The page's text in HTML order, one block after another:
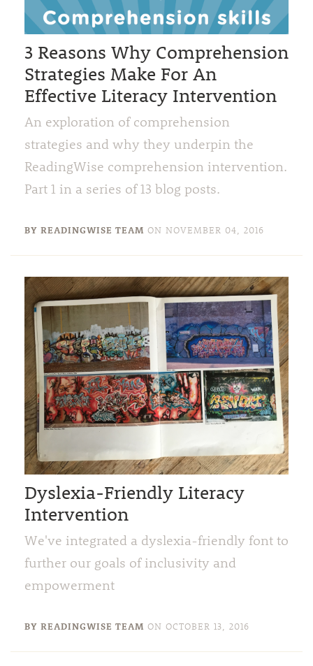
3 Reasons Why Comprehension
Strategies Make For An
Effective Literacy Intervention
An exploration of comprehension
strategies and why they underpin the
ReadingWise comprehension intervention.
Part 1 in a series of 13 blog posts.
BY READINGWISE TEAM ON NOVEMBER 04, 2016
Dyslexia-Friendly Literacy
Intervention
We've integrated a dyslexia-friendly font to
further our goals of inclusivity and
empowerment
BY READINGWISE TEAM ON OCTOBER 13, 2016